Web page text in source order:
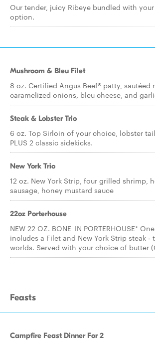
Our tender, juicy Ribeye bundled with
option.
Mushroom & Bleu Filet
8 oz. Certified Angus Beef® patty, sautéed
caramelized onions, bleu cheese, and
Steak & Lobster Trio
6 oz. Top Sirloin of your choice, lobster
PLUS 2 classic sidekicks.
New York Trio
12 oz. New York Strip, four grilled shrimp,
sausage, honey mustard sauce
22oz Porterhouse
NEW 22 OZ. BONE IN PORTERHOUSE*
includes a Filet and New York Strip steak
worlds. Served with your choice of butter
Feasts
Campfire Feast Dinner For 2